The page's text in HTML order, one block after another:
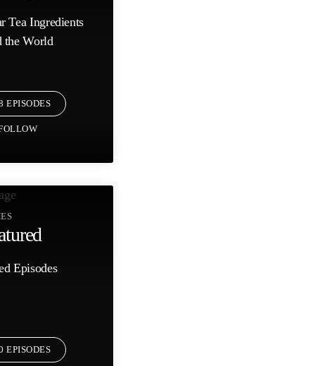
Tea Ingredients
the World
EPISODES
Episodes
EPISODES